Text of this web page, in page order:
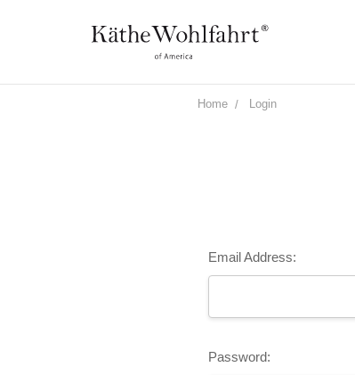
Home Login
Email Address:
Password: